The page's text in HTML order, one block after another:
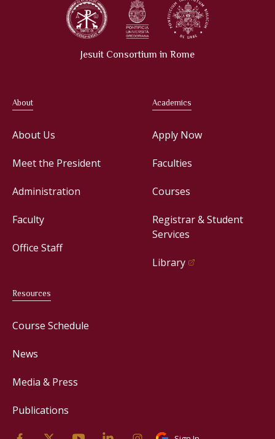
Jesuit Consortium in Rome
About
About Us
Meet the President
Administration
Faculty
Office Staff
Academics
Apply Now
Faculties
Courses
Registrar & Student
Services
Library
Resources
Course Schedule
News
Media & Press
Publications